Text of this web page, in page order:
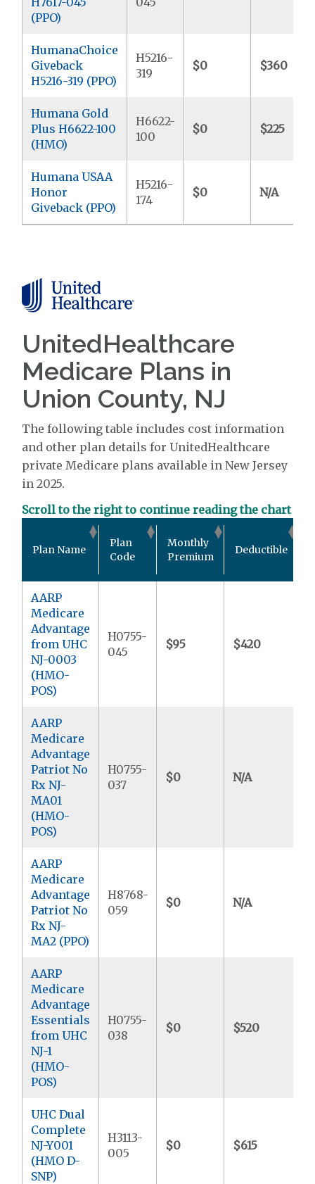
(PPO)
HumanaChoice
Giveback
H5216-319 (PPO)
H5216-
319
$0 $360
Humana Gold
Plus H6622-100
(HMO)
H6622-
100
$0 $225
Humana USAA
Honor
Giveback (PPO)
H5216-
174
$0 N/A
UnitedHealthcare
Medicare Plans in
Union County, NJ
The following table includes cost information
and other plan details for UnitedHealthcare
private Medicare plans available in New Jersey
in 2025.
Scroll to the right to continue reading the chart
Plan Name
Plan
Code
Monthly
Premium
Deductible
AARP
Medicare
Advantage
from UHC
NJ-0003
(HMO-
POS)
H0755-
045
$95 $420
AARP
Medicare
Advantage
Patriot No
Rx NJ-
MA01
(HMO-
POS)
H0755-
037
$0 N/A
AARP
Medicare
Advantage
Patriot No
Rx NJ-
MA2 (PPO)
H8768-
059
$0 N/A
AARP
Medicare
Advantage
Essentials
from UHC
NJ-1
(HMO-
POS)
H0755-
038
$0 $520
UHC Dual
Complete
NJ-Y001
(HMO D-
SNP)
H3113-
005
$0 $615